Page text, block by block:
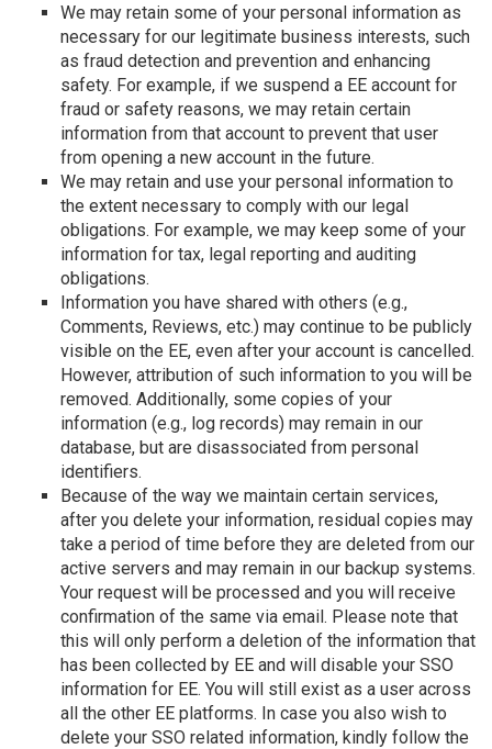
We may retain some of your personal information as
necessary for our legitimate business interests, such
as fraud detection and prevention and enhancing
safety. For example, if we suspend a EE account for
fraud or safety reasons, we may retain certain
information from that account to prevent that user
from opening a new account in the future.
We may retain and use your personal information to
the extent necessary to comply with our legal
obligations. For example, we may keep some of your
information for tax, legal reporting and auditing
obligations.
Information you have shared with others (e.g.,
Comments, Reviews, etc.) may continue to be publicly
visible on the EE, even after your account is cancelled.
However, attribution of such information to you will be
removed. Additionally, some copies of your
information (e.g., log records) may remain in our
database, but are disassociated from personal
identifiers.
Because of the way we maintain certain services,
after you delete your information, residual copies may
take a period of time before they are deleted from our
active servers and may remain in our backup systems.
Your request will be processed and you will receive
confirmation of the same via email. Please note that
this will only perform a deletion of the information that
has been collected by EE and will disable your SSO
information for EE. You will still exist as a user across
all the other EE platforms. In case you also wish to
delete your SSO related information, kindly follow the